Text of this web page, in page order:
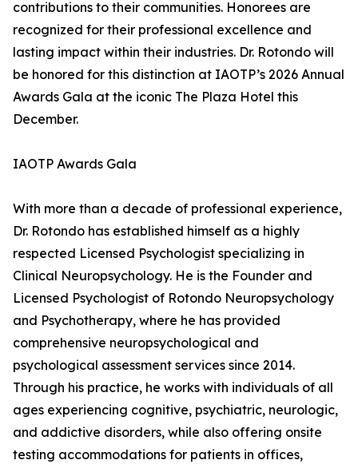
contributions to their communities. Honorees are
recognized for their professional excellence and
lasting impact within their industries. Dr. Rotondo will
be honored for this distinction at IAOTP’s 2026 Annual
Awards Gala at the iconic The Plaza Hotel this
December.
IAOTP Awards Gala
With more than a decade of professional experience,
Dr. Rotondo has established himself as a highly
respected Licensed Psychologist specializing in
Clinical Neuropsychology. He is the Founder and
Licensed Psychologist of Rotondo Neuropsychology
and Psychotherapy, where he has provided
comprehensive neuropsychological and
psychological assessment services since 2014.
Through his practice, he works with individuals of all
ages experiencing cognitive, psychiatric, neurologic,
and addictive disorders, while also offering onsite
testing accommodations for patients in offices,